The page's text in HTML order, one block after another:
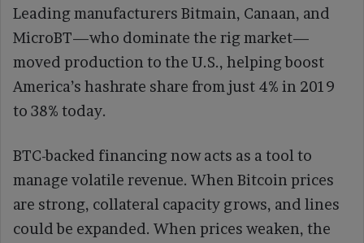
Leading manufacturers Bitmain, Canaan, and
MicroBT—who dominate the rig market—
moved production to the U.S., helping boost
America’s hashrate share from just 4% in 2019
to 38% today.
BTC-backed financing now acts as a tool to
manage volatile revenue. When Bitcoin prices
are strong, collateral capacity grows, and lines
could be expanded. When prices weaken, the